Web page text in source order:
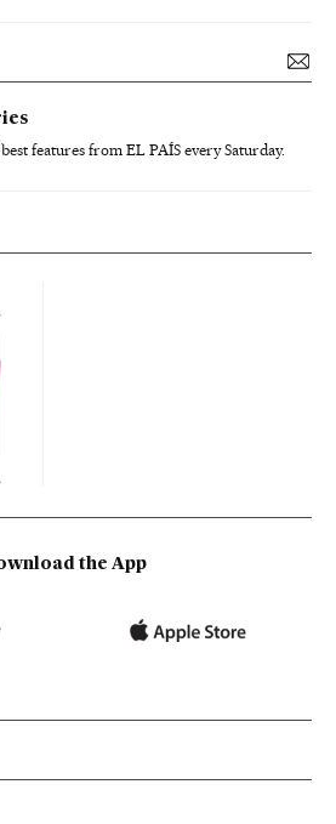
features from EL PAÍS every Saturday.
the App